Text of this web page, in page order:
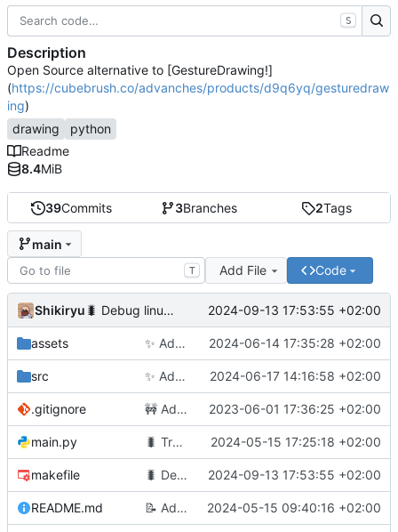
39Commits 3Branches 2Tags
main
T Add File Code
Shikiryu 🐛 Debug linux build 2024-09-13 17:53:55 +02:00
assets ✨ Add not cheated pause 2024-06-14 17:35:28 +02:00
src ✨ Add cheated pause 2024-06-17 14:16:58 +02:00
.gitignore 🚧 Add up, down and config 2023-06-01 17:36:25 +02:00
main.py 🐛 Transform Radiobutton to button to allow re-click 2024-05-15 17:25:18 +02:00
makefile 🐛 Debug linux build 2024-09-13 17:53:55 +02:00
README.md 📝 Add a README 2024-05-15 09:40:16 +02:00
S
Description
Open Source alternative to [GestureDrawing!]
(https://cubebrush.co/advanches/products/d9q6yq/gesturedraw
ing)
drawing
python
Readme
8.4MiB